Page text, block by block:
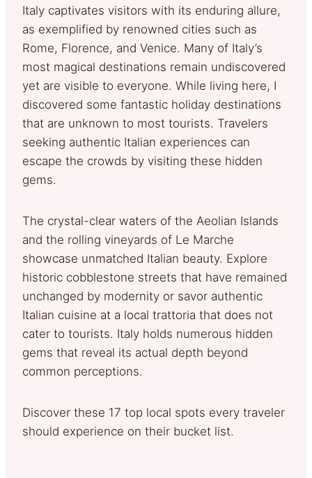
Italy captivates visitors with its enduring allure,
as exemplified by renowned cities such as
Rome, Florence, and Venice. Many of Italy’s
most magical destinations remain undiscovered
yet are visible to everyone. While living here, I
discovered some fantastic holiday destinations
that are unknown to most tourists. Travelers
seeking authentic Italian experiences can
escape the crowds by visiting these hidden
gems.
The crystal-clear waters of the Aeolian Islands
and the rolling vineyards of Le Marche
showcase unmatched Italian beauty. Explore
historic cobblestone streets that have remained
unchanged by modernity or savor authentic
Italian cuisine at a local trattoria that does not
cater to tourists. Italy holds numerous hidden
gems that reveal its actual depth beyond
common perceptions.
Discover these 17 top local spots every traveler
should experience on their bucket list.